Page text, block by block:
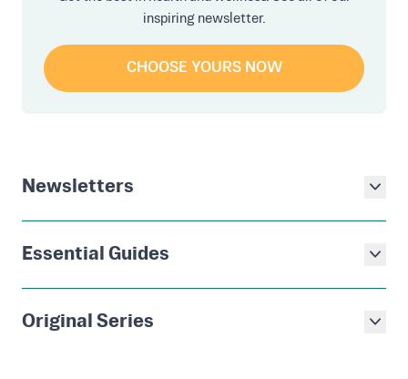
inspiring newsletter.
CHOOSE YOURS NOW
Newsletters
Essential Guides
Original Series